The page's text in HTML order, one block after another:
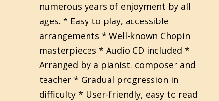
numerous years of enjoyment by all
ages. * Easy to play, accessible
arrangements * Well-known Chopin
masterpieces * Audio CD included *
Arranged by a pianist, composer and
teacher * Gradual progression in
difficulty * User-friendly, easy to read